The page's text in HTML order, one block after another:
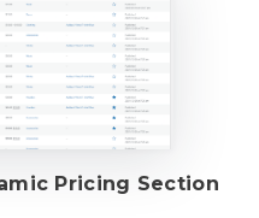
Pricing Section